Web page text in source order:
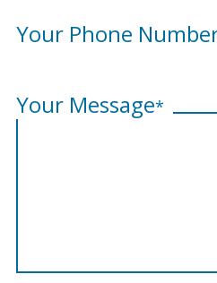
Your Phone
Your Message*